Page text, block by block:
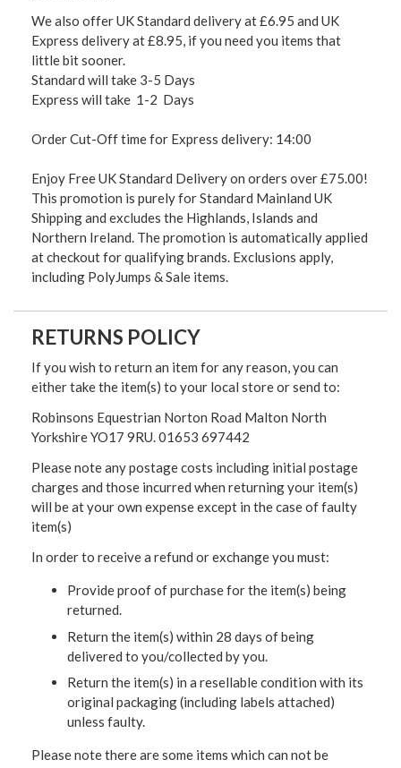
We also offer UK Standard delivery at £6.95 and UK
Express delivery at £8.95, if you need you items that
little bit sooner.
Standard will take 3-5 Days
Express will take 1-2 Days
Order Cut-Off time for Express delivery: 14:00
Enjoy Free UK Standard Delivery on orders over £75.00!
This promotion is purely for Standard Mainland UK
Shipping and excludes the Highlands, Islands and
Northern Ireland. The promotion is automatically applied
at checkout for qualifying brands. Exclusions apply,
including PolyJumps & Sale items.
RETURNS POLICY
If you wish to return an item for any reason, you can
either take the item(s) to your local store or send to:
Robinsons Equestrian Norton Road Malton North
Yorkshire YO17 9RU. 01653 697442
Please note any postage costs including initial postage
charges and those incurred when returning your item(s)
will be at your own expense except in the case of faulty
item(s)
In order to receive a refund or exchange you must:
Provide proof of purchase for the item(s) being
returned.
Return the item(s) within 28 days of being
delivered to you/collected by you.
Return the item(s) in a resellable condition with its
original packaging (including labels attached)
unless faulty.
Please note there are some items which can not be